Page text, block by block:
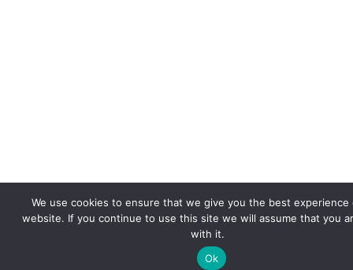
We use cookies to ensure that we give you the best experience
website. If you continue to use this site we will assume that you
with it.
Ok